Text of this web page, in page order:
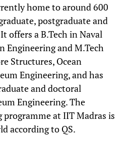
home to around 600
postgraduate and
offers a B.Tech in Naval
Engineering and M.Tech
Structures, Ocean
Engineering, and has
and doctoral
Engineering. The
at IIT Madras is
according to QS.